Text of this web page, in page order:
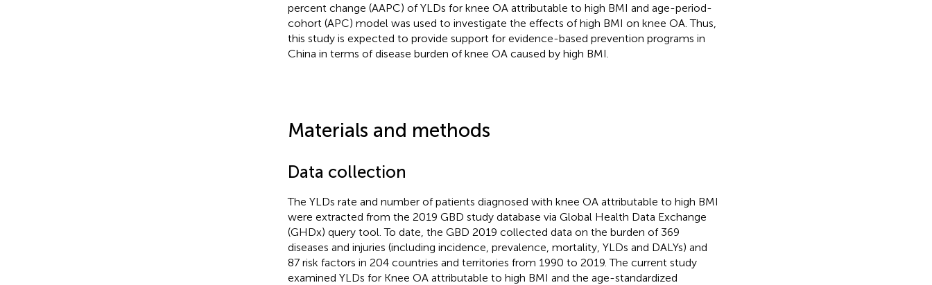
percent change (AAPC) of YLDs for knee OA attributable to high BMI and age-period-
cohort (APC) model was used to investigate the effects of high BMI on knee OA. Thus,
this study is expected to provide support for evidence-based prevention programs in
China in terms of disease burden of knee OA caused by high BMI.
Materials and methods
Data collection
The YLDs rate and number of patients diagnosed with knee OA attributable to high BMI
were extracted from the 2019 GBD study database via Global Health Data Exchange
(GHDx) query tool. To date, the GBD 2019 collected data on the burden of 369
diseases and injuries (including incidence, prevalence, mortality, YLDs and DALYs) and
87 risk factors in 204 countries and territories from 1990 to 2019. The current study
examined YLDs for Knee OA attributable to high BMI and the age-standardized